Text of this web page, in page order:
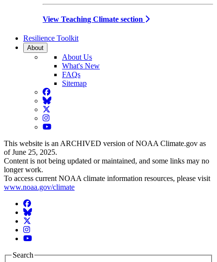
View Teaching Climate section
Resilience Toolkit
About
About Us
What's New
FAQs
Sitemap
Facebook
BlueSky
Twitter
Instagram
YouTube
This website is an ARCHIVED version of NOAA Climate.gov as
of June 25, 2025.
Content is not being updated or maintained, and some links may no
longer work.
To access current NOAA climate information resources, please visit
www.noaa.gov/climate
Facebook
BlueSky
Twitter
Instagram
YouTube
Search